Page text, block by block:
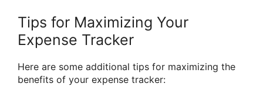
Tips for Maximizing Your
Expense Tracker
Here are some additional tips for maximizing the
benefits of your expense tracker: